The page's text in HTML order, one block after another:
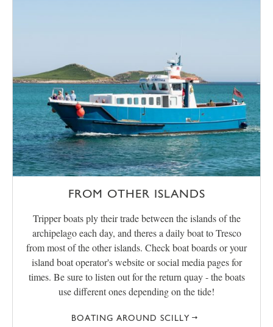
FROM OTHER ISLANDS
Tripper boats ply their trade between the islands of the
archipelago each day, and theres a daily boat to Tresco
from most of the other islands. Check boat boards or your
island boat operator's website or social media pages for
times. Be sure to listen out for the return quay - the boats
use different ones depending on the tide!
BOATING AROUND SCILLY